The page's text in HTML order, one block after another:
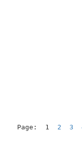
Page:  1 2 3